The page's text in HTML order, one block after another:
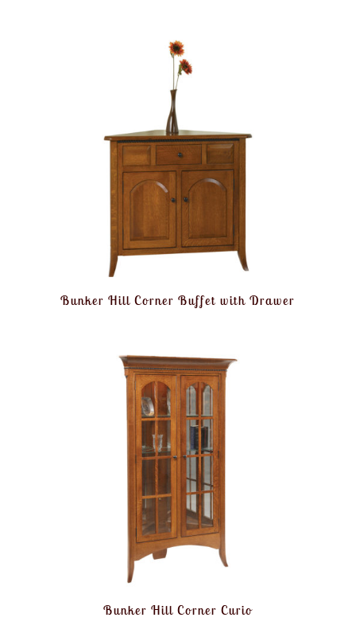
Bunker Hill Corner Buffet with Drawer
Bunker Hill Corner Curio